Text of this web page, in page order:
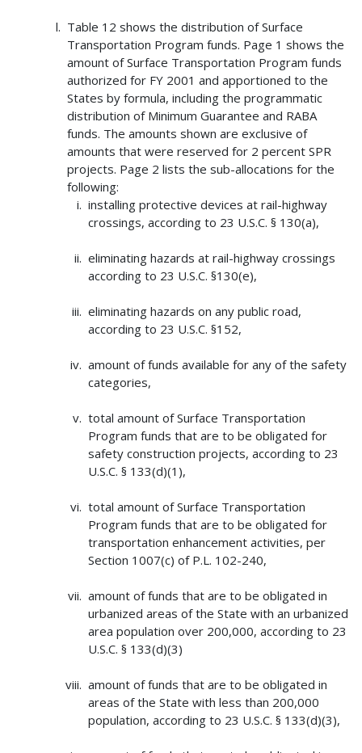
Table 12 shows the distribution of Surface
Transportation Program funds. Page 1 shows the
amount of Surface Transportation Program funds
authorized for FY 2001 and apportioned to the
States by formula, including the programmatic
distribution of Minimum Guarantee and RABA
funds. The amounts shown are exclusive of
amounts that were reserved for 2 percent SPR
projects. Page 2 lists the sub-allocations for the
following:
installing protective devices at rail-highway
crossings, according to 23 U.S.C. § 130(a),
eliminating hazards at rail-highway crossings
according to 23 U.S.C. §130(e),
eliminating hazards on any public road,
according to 23 U.S.C. §152,
amount of funds available for any of the safety
categories,
total amount of Surface Transportation
Program funds that are to be obligated for
safety construction projects, according to 23
U.S.C. § 133(d)(1),
total amount of Surface Transportation
Program funds that are to be obligated for
transportation enhancement activities, per
Section 1007(c) of P.L. 102-240,
amount of funds that are to be obligated in
urbanized areas of the State with an urbanized
area population over 200,000, according to 23
U.S.C. § 133(d)(3)
amount of funds that are to be obligated in
areas of the State with less than 200,000
population, according to 23 U.S.C. § 133(d)(3),